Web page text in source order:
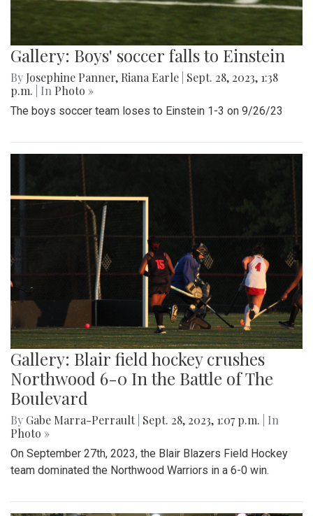
Gallery: Boys' soccer falls to Einstein
By Josephine Panner, Riana Earle Sept. 28, 2023, 1:38
p.m.
| In Photo »
The boys soccer team loses to Einstein 1-3 on 9/26/23
Gallery: Blair field hockey crushes
Northwood 6-0 In the Battle of The
Boulevard
By Gabe Marra-Perrault Sept. 28, 2023, 1:07 p.m.
| In
Photo »
On September 27th, 2023, the Blair Blazers Field Hockey
team dominated the Northwood Warriors in a 6-0 win.